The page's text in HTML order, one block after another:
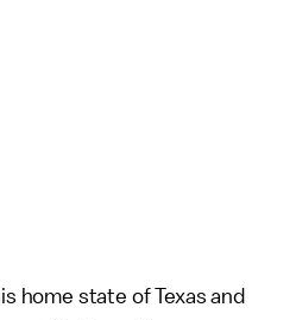
home state of Texas and